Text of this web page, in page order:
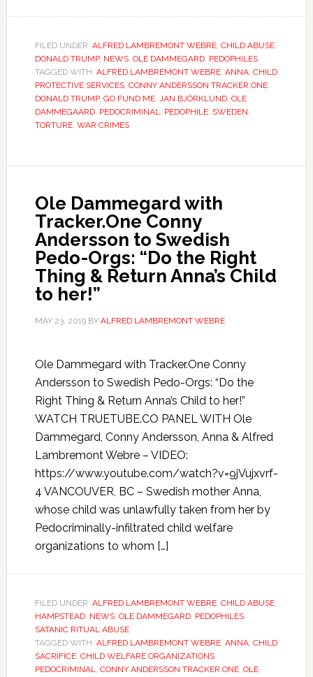
FILED UNDER: ALFRED LAMBREMONT WEBRE, CHILD ABUSE,
DONALD TRUMP, NEWS, OLE DAMMEGARD, PEDOPHILES
TAGGED WITH: ALFRED LAMBREMONT WEBRE, ANNA, CHILD
PROTECTIVE SERVICES, CONNY ANDERSSON TRACKER.ONE,
DONALD TRUMP, GO FUND ME, JAN BJÖRKLUND, OLE
DAMMEGAARD, PEDOCRIMINAL, PEDOPHILE, SWEDEN,
TORTURE, WAR CRIMES
Ole Dammegard with
Tracker.One Conny
Andersson to Swedish
Pedo-Orgs: “Do the Right
Thing & Return Anna’s Child
to her!”
MAY 23, 2019BY ALFRED LAMBREMONT WEBRE
Ole Dammegard with Tracker.One Conny
Andersson to Swedish Pedo-Orgs: “Do the
Right Thing & Return Anna’s Child to her!”
WATCH TRUETUBE.CO PANEL WITH Ole
Dammegard, Conny Andersson, Anna & Alfred
Lambremont Webre – VIDEO:
https://www.youtube.com/watch?v=9jVujxvrf-
4 VANCOUVER, BC – Swedish mother Anna,
whose child was unlawfully taken from her by
Pedocriminally-infiltrated child welfare
organizations to whom […]
FILED UNDER: ALFRED LAMBREMONT WEBRE, CHILD ABUSE,
HAMPSTEAD, NEWS, OLE DAMMEGARD, PEDOPHILES,
SATANIC RITUAL ABUSE
TAGGED WITH: ALFRED LAMBREMONT WEBRE, ANNA, CHILD
SACRIFICE, CHILD WELFARE ORGANIZATIONS
PEDOCRIMINAL, CONNY ANDERSSON TRACKER.ONE, OLE